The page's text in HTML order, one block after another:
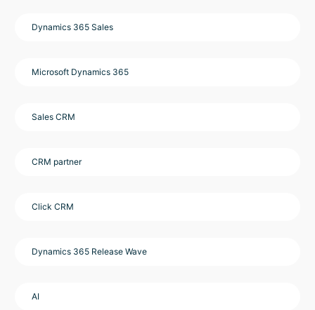
Dynamics 365 Sales
Microsoft Dynamics 365
Sales CRM
CRM partner
Click CRM
Dynamics 365 Release Wave
AI